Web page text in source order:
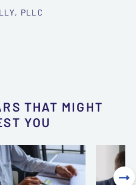
PLLC
THAT MIGHT
YOU
